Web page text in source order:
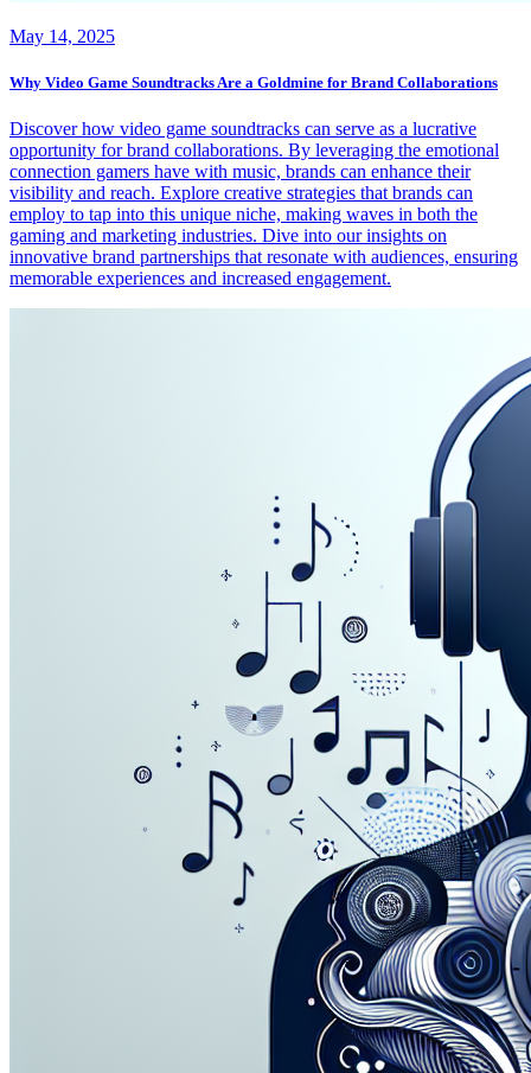
May 14, 2025
Why Video Game Soundtracks Are a Goldmine for Brand Collaborations
Discover how video game soundtracks can serve as a lucrative
opportunity for brand collaborations. By leveraging the emotional
connection gamers have with music, brands can enhance their
visibility and reach. Explore creative strategies that brands can
employ to tap into this unique niche, making waves in both the
gaming and marketing industries. Dive into our insights on
innovative brand partnerships that resonate with audiences, ensuring
memorable experiences and increased engagement.